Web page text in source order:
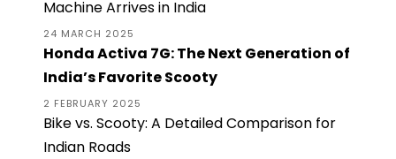
Machine Arrives in India
24 MARCH 2025
Honda Activa 7G: The Next Generation of
India’s Favorite Scooty
2 FEBRUARY 2025
Bike vs. Scooty: A Detailed Comparison for
Indian Roads